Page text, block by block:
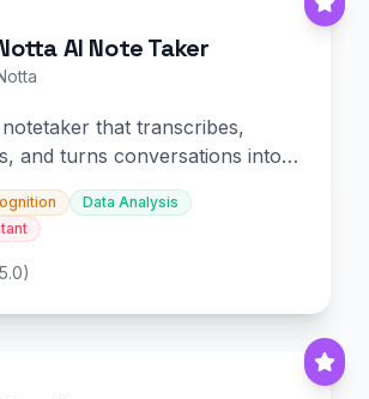
AI Note Taker
that transcribes,
and turns conversations into
Data Analysis